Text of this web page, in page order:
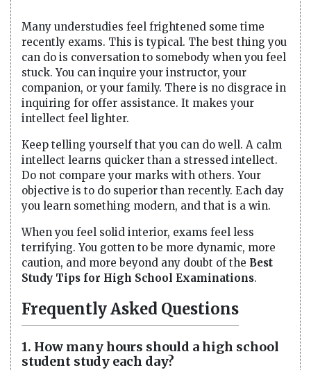
Many understudies feel frightened some time
recently exams. This is typical. The best thing you
can do is conversation to somebody when you feel
stuck. You can inquire your instructor, your
companion, or your family. There is no disgrace in
inquiring for offer assistance. It makes your
intellect feel lighter.
Keep telling yourself that you can do well. A calm
intellect learns quicker than a stressed intellect.
Do not compare your marks with others. Your
objective is to do superior than recently. Each day
you learn something modern, and that is a win.
When you feel solid interior, exams feel less
terrifying. You gotten to be more dynamic, more
caution, and more beyond any doubt of the Best
Study Tips for High School Examinations.
Frequently Asked Questions
1. How many hours should a high school
student study each day?